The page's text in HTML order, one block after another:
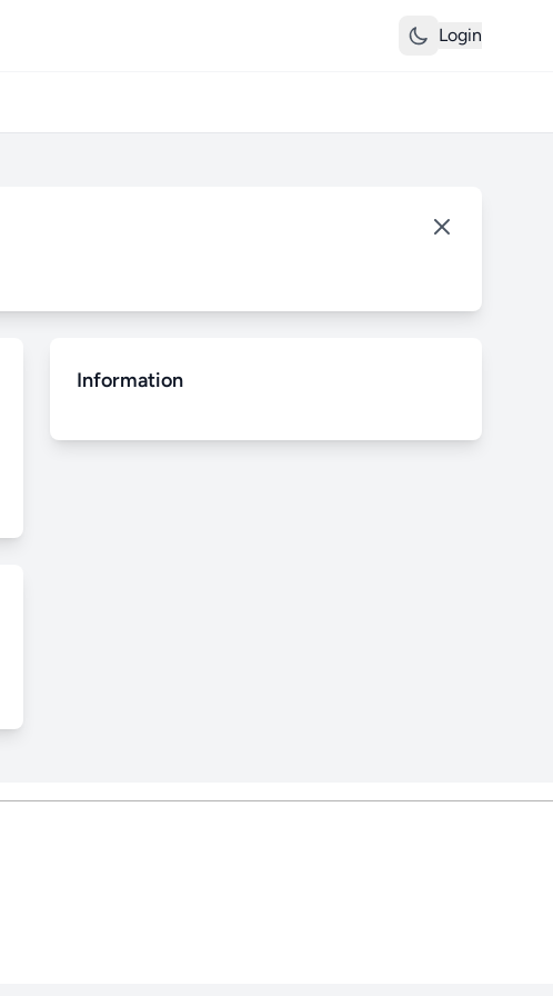
Login
Information